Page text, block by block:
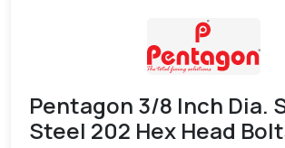
Pentagon 3/8 Inch Dia.
Steel 202 Hex Head